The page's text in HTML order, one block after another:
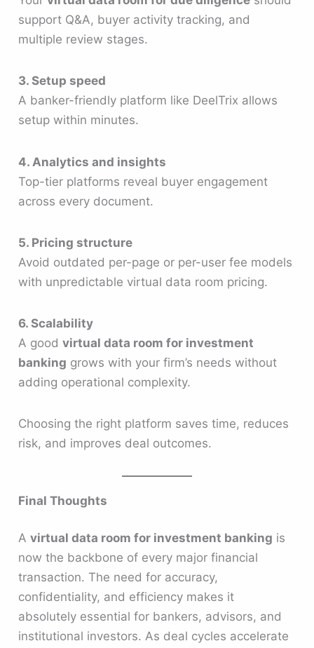
support Q&A, buyer activity tracking, and
multiple review stages.
3. Setup speed
A banker-friendly platform like DeelTrix allows
setup within minutes.
4. Analytics and insights
Top-tier platforms reveal buyer engagement
across every document.
5. Pricing structure
Avoid outdated per-page or per-user fee models
with unpredictable virtual data room pricing.
6. Scalability
A goodvirtual data room for investment
banking grows with your firm’s needs without
adding operational complexity.
Choosing the right platform saves time, reduces
risk, and improves deal outcomes.
Final Thoughts
Avirtual data room for investment banking is
now the backbone of every major financial
transaction. The need for accuracy,
confidentiality, and efficiency makes it
absolutely essential for bankers, advisors, and
institutional investors. As deal cycles accelerate